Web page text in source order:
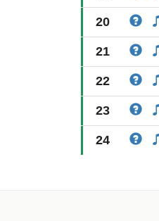
20
21
22
23
24